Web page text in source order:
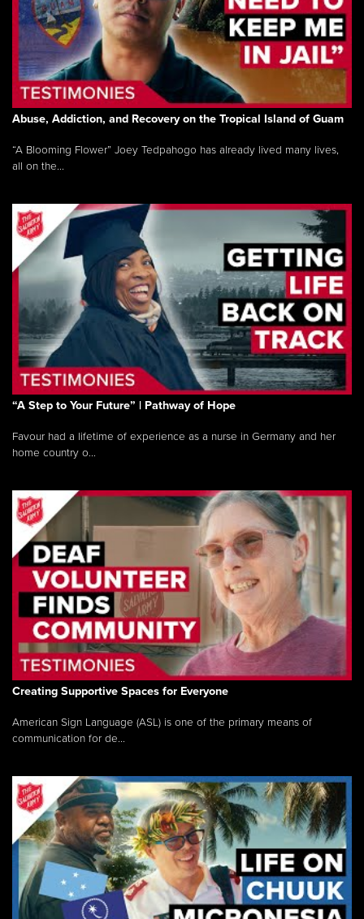
Abuse, Addiction, and Recovery on the Tropical Island of Guam
“A Blooming Flower” Joey Tedpahogo has already lived many lives,
all on the...
“A Step to Your Future” | Pathway of Hope
Favour had a lifetime of experience as a nurse in Germany and her
home country o...
Creating Supportive Spaces for Everyone
American Sign Language (ASL) is one of the primary means of
communication for de...